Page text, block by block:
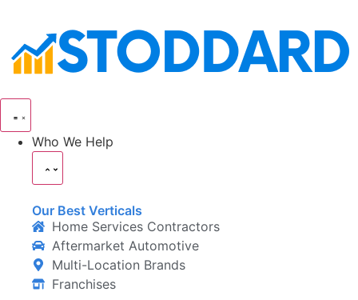
Who We Help
Our Best Verticals
Home Services Contractors
Aftermarket Automotive
Multi-Location Brands
Franchises